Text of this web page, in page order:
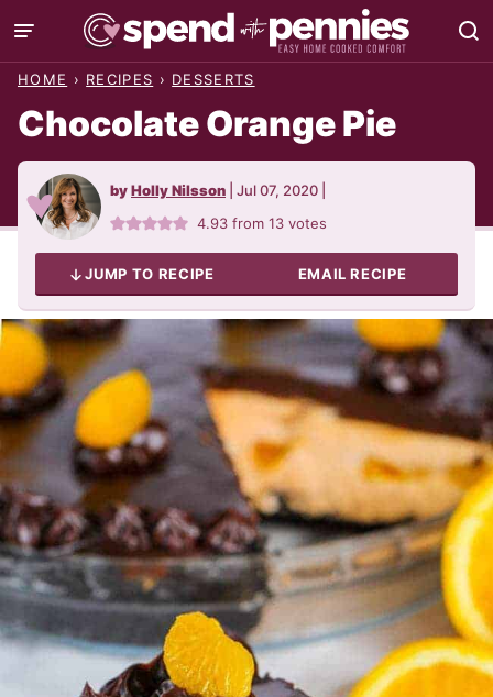
Skip
to
HOME › RECIPES › DESSERTS
Chocolate Orange Pie
byHolly Nilsson Jul 07, 2020
4.93 from13 votes
JUMP TO RECIPE EMAIL RECIPE